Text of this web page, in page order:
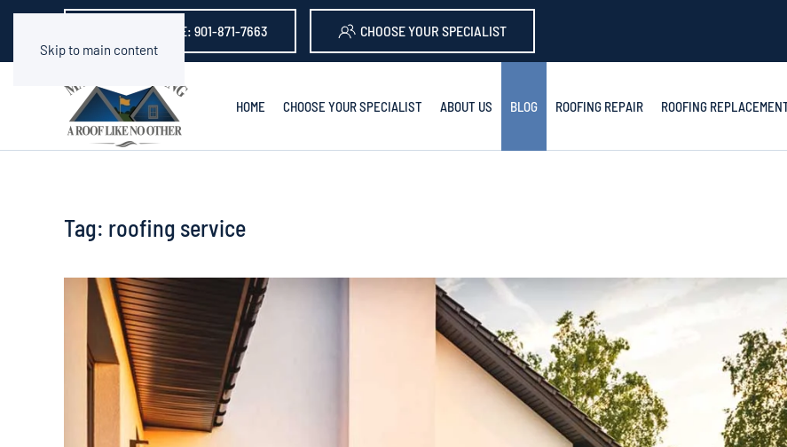
Skip to main content
GET A QUOTE: 901-871-7663 CHOOSE YOUR SPECIALIST
HOME CHOOSE YOUR SPECIALIST ABOUT US BLOG ROOFING REPAIR ROOFING
Tag: roofing service